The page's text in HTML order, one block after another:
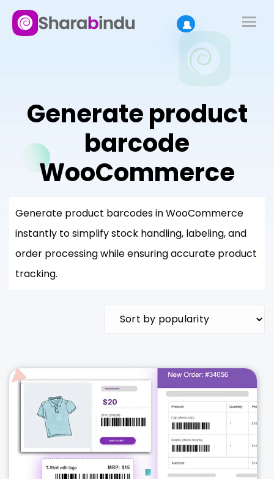
Generate product
barcode
WooCommerce
Generate product barcodes in WooCommerce
instantly to simplify stock handling, labeling, and
order processing while ensuring accurate product
tracking.